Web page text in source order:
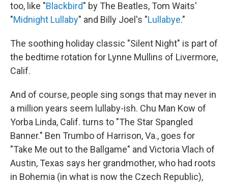
too, like "Blackbird" by The Beatles, Tom Waits'
"Midnight Lullaby" and Billy Joel's "Lullabye."
The soothing holiday classic "Silent Night" is part of
the bedtime rotation for Lynne Mullins of Livermore,
Calif.
And of course, people sing songs that may never in
a million years seem lullaby-ish. Chu Man Kow of
Yorba Linda, Calif. turns to "The Star Spangled
Banner." Ben Trumbo of Harrison, Va., goes for
"Take Me out to the Ballgame" and Victoria Vlach of
Austin, Texas says her grandmother, who had roots
in Bohemia (in what is now the Czech Republic),